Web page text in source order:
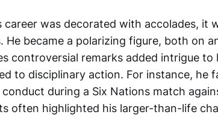
career was decorated with accolades, it
He became a polarizing figure, both on
controversial remarks added intrigue
to disciplinary action. For instance, he
during a Six Nations match
often highlighted his larger-than-life